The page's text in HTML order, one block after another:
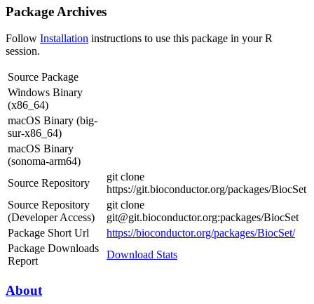
Package Archives
Follow Installation instructions to use this package in your R
session.
Source Package
Windows Binary
(x86_64)
macOS Binary (big-
sur-x86_64)
macOS Binary
(sonoma-arm64)
Source Repository
git clone
https://git.bioconductor.org/packages/BiocSet
Source Repository
(Developer Access)
git clone
git@git.bioconductor.org:packages/BiocSet
Package Short Url
https://bioconductor.org/packages/BiocSet/
Package Downloads
Report
Download Stats
About